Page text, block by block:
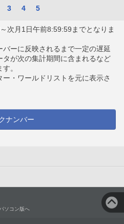
3 4 5
次月1日午前8:59:59までとなりま
ーに反映されるまで一定の遅延
が次の集計期間に含まれるなど
。
・ワールドリストを元に表示さ
ナンバー
パソコン版へ